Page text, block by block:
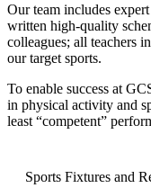
Our team includes
written high-quality
colleagues; all teachers
our target sports.
To enable success at
in physical activity and
least “competent”
Sports Fixtures and